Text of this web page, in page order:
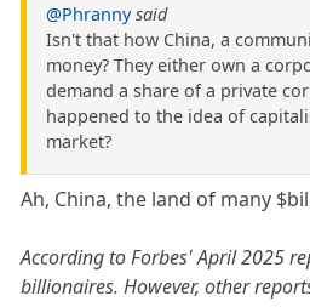
@Phranny said
Isn't that how China, a
money? They either own a
demand a share of a private
happened to the idea of
market?
Ah, China, the land of many
According to Forbes' April 2025
billionaires. However, other